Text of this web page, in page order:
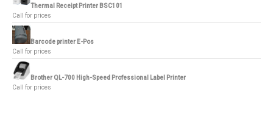
Thermal Receipt Printer BSC101
Call for prices
Barcode printer E-Pos
Call for prices
Brother QL-700 High-Speed Professional Label Printer
Call for prices